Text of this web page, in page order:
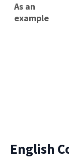
As an
example
English